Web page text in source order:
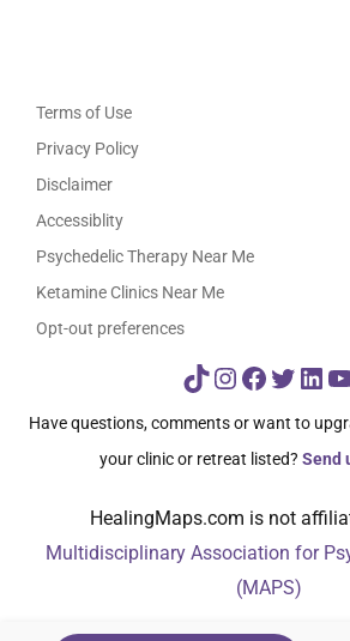
Terms of Use
Privacy Policy
Disclaimer
Accessiblity
Psychedelic Therapy Near Me
Ketamine Clinics Near Me
Opt-out preferences
TikTok
Instagram
Have questions, comments or want to
your clinic or retreat listed? Send
HealingMaps.com is not
Multidisciplinary Association for
(MAPS)